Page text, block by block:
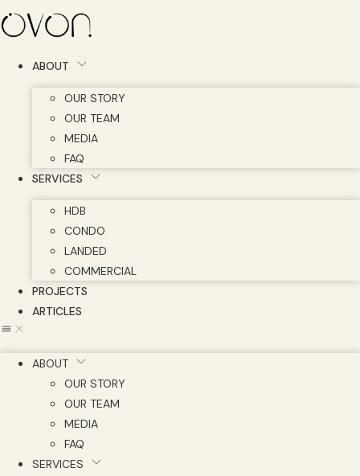
Skip
to
ABOUT
OUR STORY
OUR TEAM
MEDIA
FAQ
SERVICES
HDB
CONDO
LANDED
COMMERCIAL
PROJECTS
ARTICLES
ABOUT
OUR STORY
OUR TEAM
MEDIA
FAQ
SERVICES